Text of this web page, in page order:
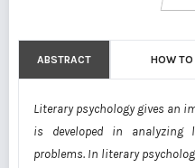
ABSTRACT HOW TO
Literary psychology gives an
is developed in analyzing
problems. In literary